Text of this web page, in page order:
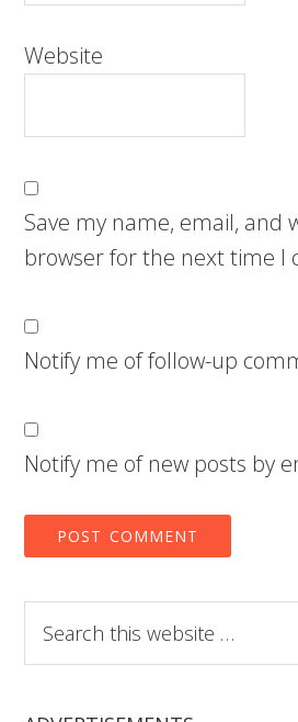
Website
Save my name, email, and
browser for the next time I
Notify me of follow-up
Notify me of new posts by
this
website